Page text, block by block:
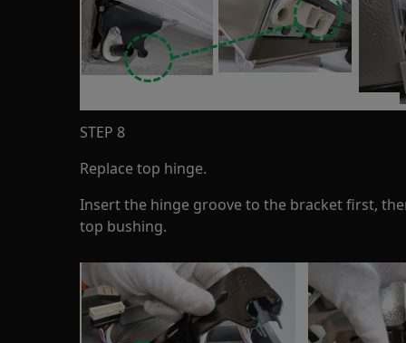
STEP 8
Replace top hinge.
Insert the hinge groove to the bracket first,
top bushing.